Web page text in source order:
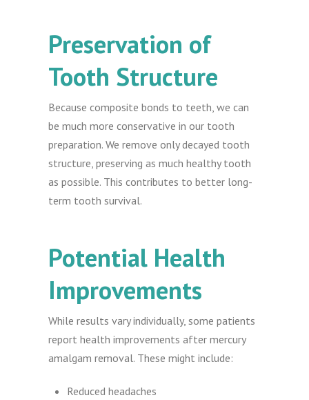
Preservation of
Tooth Structure
Because composite bonds to teeth, we can
be much more conservative in our tooth
preparation. We remove only decayed tooth
structure, preserving as much healthy tooth
as possible. This contributes to better long-
term tooth survival.
Potential Health
Improvements
While results vary individually, some patients
report health improvements after mercury
amalgam removal. These might include:
Reduced headaches